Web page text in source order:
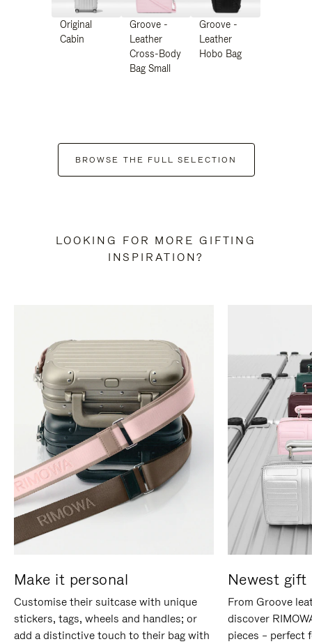
Original
Cabin
Groove -
Leather
Cross-Body
Bag Small
Groove -
Leather
Hobo Bag
BROWSE THE FULL SELECTION
LOOKING FOR MORE GIFTING
INSPIRATION?
Make it personal
Customise their suitcase with unique
stickers, tags, wheels and handles; or
add a distinctive touch to their bag with
Newest gift
From Groove
discover
pieces – perfect